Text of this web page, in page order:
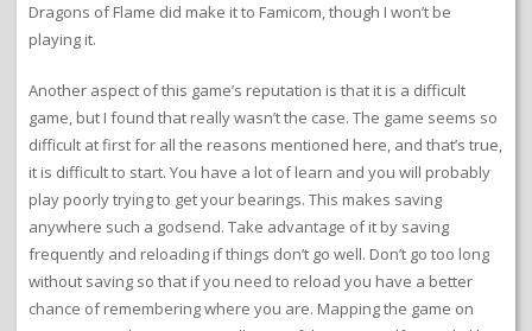
Dragons of Flame did make it to Famicom, though I won’t be
playing it.
Another aspect of this game’s reputation is that it is a difficult
game, but I found that really wasn’t the case. The game seems so
difficult at first for all the reasons mentioned here, and that’s true,
it is difficult to start. You have a lot of learn and you will probably
play poorly trying to get your bearings. This makes saving
anywhere such a godsend. Take advantage of it by saving
frequently and reloading if things don’t go well. Don’t go too long
without saving so that if you need to reload you have a better
chance of remembering where you are. Mapping the game on